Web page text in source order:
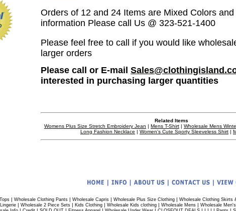
Orders of 12 and 24 Items are Mixed Colors
information Please call Us @ 323-521-1400
Please feel free to call if you would like
larger orders
Please call or E-mail
interested in purchasing larger quantities
Related Items
Womens Plus Size Stretch Embroidery Jean | Mens T-Shirt | Wholesale Mens
Long Fashion Necklace | Women's Cute Sporty Sleeveless Shirt |
| Wholesale Clothing Pants| Wholesale Capris| Wholesale Plus Size Clothing| Wholesale Clothing Skirts
| Wholesale 2 Piece Sets | Kids Clothing | Wholesale Kids clothing | Wholesale Mens | Wholesale